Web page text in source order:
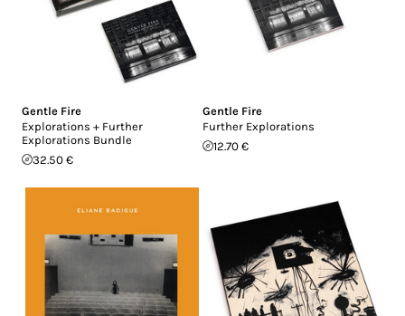
Gentle Fire
Explorations + Further
Explorations Bundle
32.50 €
Gentle Fire
Further Explorations
12.70 €